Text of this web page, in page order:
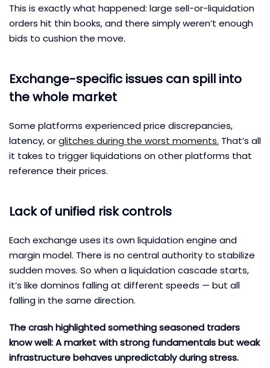
This is exactly what happened: large sell-or-liquidation
orders hit thin books, and there simply weren’t enough
bids to cushion the move.
Exchange-specific issues can spill into
the whole market
Some platforms experienced price discrepancies,
latency, orglitches during the worst moments. That’s all
it takes to trigger liquidations on other platforms that
reference their prices.
Lack of unified risk controls
Each exchange uses its own liquidation engine and
margin model. There is no central authority to stabilize
sudden moves. So when a liquidation cascade starts,
it’s like dominos falling at different speeds — but all
falling in the same direction.
The crash highlighted something seasoned traders
know well: A market with strong fundamentals but weak
infrastructure behaves unpredictably during stress.